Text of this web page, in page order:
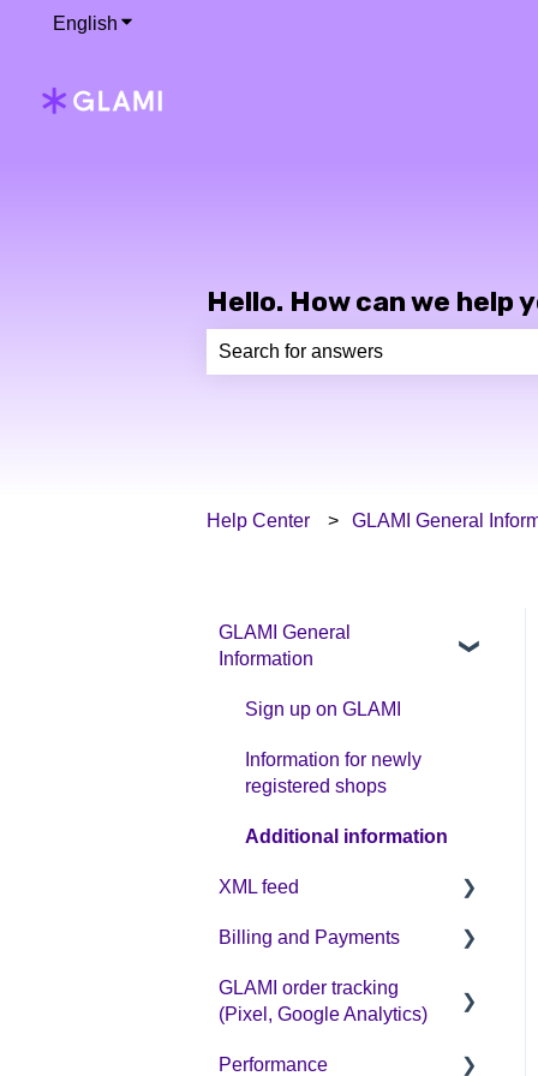
English Show submenu for translations
Hello. How can we help
Help Center GLAMI General
GLAMI General
Information
Sign up on GLAMI
Information for newly
registered shops
Additional information
XML feed
XML feed: Mandatory
XML feed: Recommended
Billing and Payments
CPC business model
GLAMI order tracking
(Pixel, Google Analytics)
Helpful guides
Performance